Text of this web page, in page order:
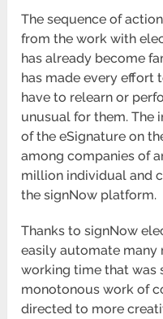
The sequence of
from the work with
has already become
has made every effort
have to relearn or
unusual for them. The
of the eSignature on
among companies of
million individual and
the signNow platform.
Thanks to signNow
easily automate many
working time that was
monotonous work of
directed to more